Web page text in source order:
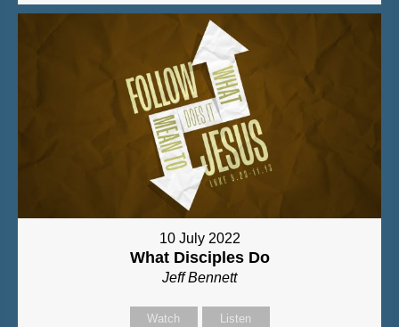
10 July 2022
What Disciples Do
Jeff Bennett
Watch Listen